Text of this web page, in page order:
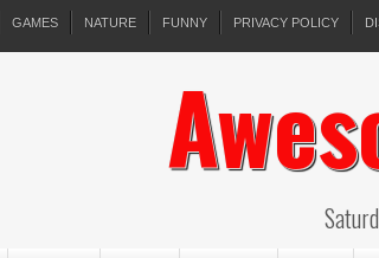
GAMES NATURE FUNNY PRIVACY POLICY